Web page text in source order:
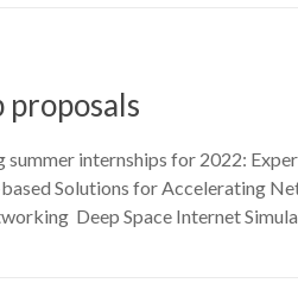
internships for 2022:
Solutions for Accelerating
Deep Space Internet